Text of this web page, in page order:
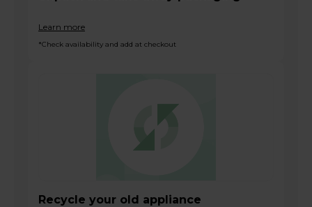
Learn more
*Check availability and add at checkout
Recycle your old appliance